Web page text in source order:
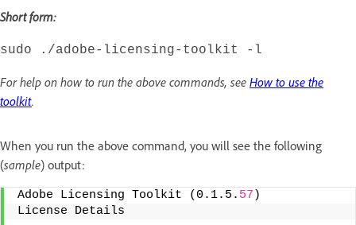
Short form:
sudo ./adobe-licensing-toolkit -l
For help on how to run the above commands, see How to use the
toolkit.
When you run the above command, you will see the following
(sample) output:
Adobe Licensing Toolkit (0.1.5. 57 )
License Details